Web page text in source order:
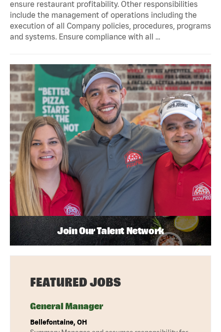
ensure restaurant profitability. Other responsibilities
include the management of operations including the
execution of all Company policies, procedures, programs
and systems. Ensure compliance with all …
Join Our Talent Network
FEATURED JOBS
General Manager
Bellefontaine, OH